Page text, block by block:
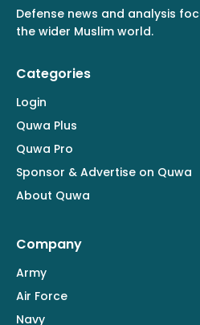
Defense news and analysis
the wider Muslim world.
Categories
Login
Quwa Plus
Quwa Pro
Sponsor & Advertise on Quwa
About Quwa
Company
Army
Air Force
Navy